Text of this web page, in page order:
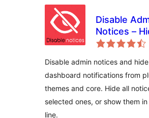
Disable
Notices –
Dashboard
Disable admin notices and hide
dashboard notifications from
themes and core. Hide all
selected ones, or show them
line.